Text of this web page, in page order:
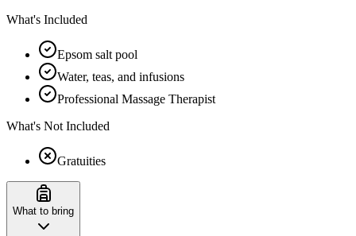
What's Included
Epsom salt pool
Water, teas, and infusions
Professional Massage Therapist
What's Not Included
Gratuities
What to bring